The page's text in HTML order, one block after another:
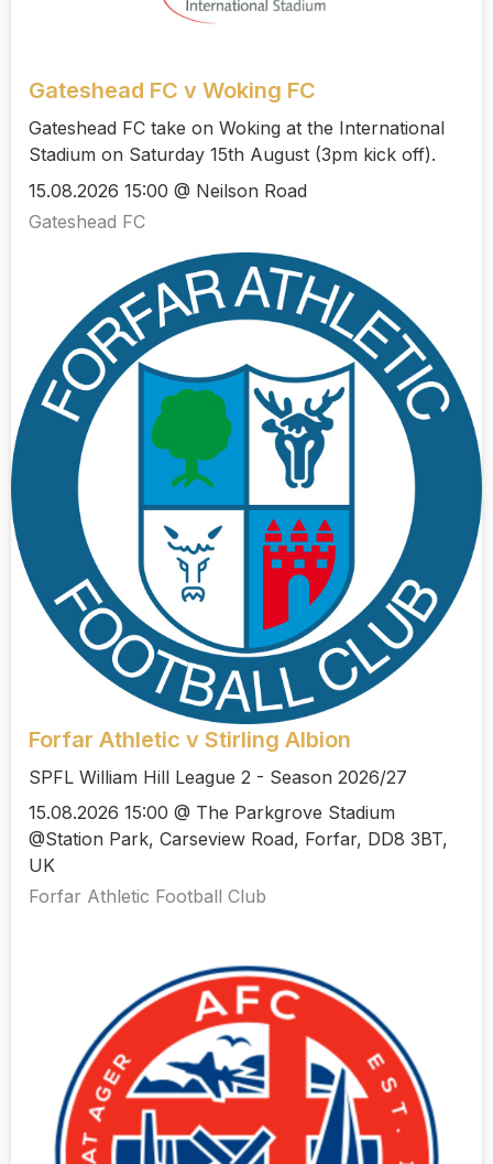
Gateshead FC v Woking FC
Gateshead FC take on Woking at the International
Stadium on Saturday 15th August (3pm kick off).
15.08.2026 15:00 @ Neilson Road
Gateshead FC
Forfar Athletic v Stirling Albion
SPFL William Hill League 2 - Season 2026/27
15.08.2026 15:00 @ The Parkgrove Stadium
@Station Park, Carseview Road, Forfar, DD8 3BT,
UK
Forfar Athletic Football Club